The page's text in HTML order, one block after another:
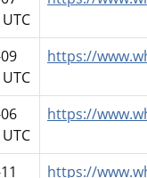
https://
https://
https://